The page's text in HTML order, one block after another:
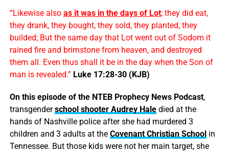
“Likewise also as it was in the days of Lot; they did eat,
they drank, they bought, they sold, they planted, they
builded; But the same day that Lot went out of Sodom it
rained fire and brimstone from heaven, and destroyed
them all. Even thus shall it be in the day when the Son of
man is revealed.” Luke 17:28-30 (KJB)
On this episode of the NTEB Prophecy News Podcast,
transgenderschool shooter Audrey Haledied at the
hands of Nashville police after she had murdered 3
children and 3 adults at the Covenant Christian Schoolin
Tennessee. But those kids were not her main target, she